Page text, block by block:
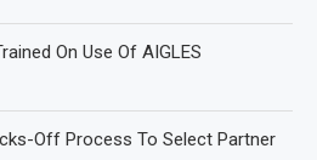
On Use Of AIGLES
Off Process To Select Partner